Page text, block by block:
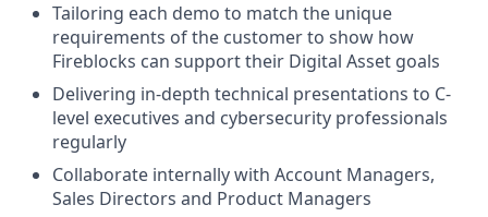
Tailoring each demo to match the unique
requirements of the customer to show how
Fireblocks can support their Digital Asset goals
Delivering in-depth technical presentations to C-
level executives and cybersecurity professionals
regularly
Collaborate internally with Account Managers,
Sales Directors and Product Managers